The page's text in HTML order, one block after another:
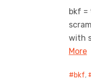
bkf =
with
More
bkf,